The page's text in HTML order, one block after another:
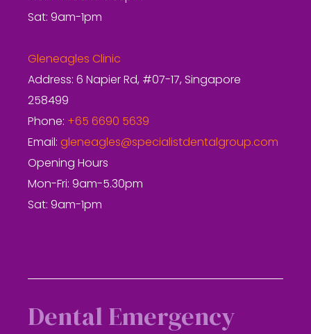
Sat: 9am-1pm
Gleneagles Clinic
Address: 6 Napier Rd, #07-17, Singapore
258499
Phone: +65 6690 5639
Email: gleneagles@specialistdentalgroup.com
Opening Hours
Mon-Fri: 9am-5.30pm
Sat: 9am-1pm
Dental Emergency